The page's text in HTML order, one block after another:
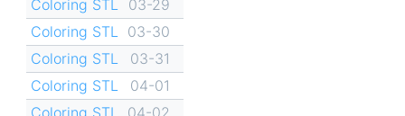
Coloring STL
03-29
Coloring STL
03-30
Coloring STL
03-31
Coloring STL
04-01
Coloring STL
04-02